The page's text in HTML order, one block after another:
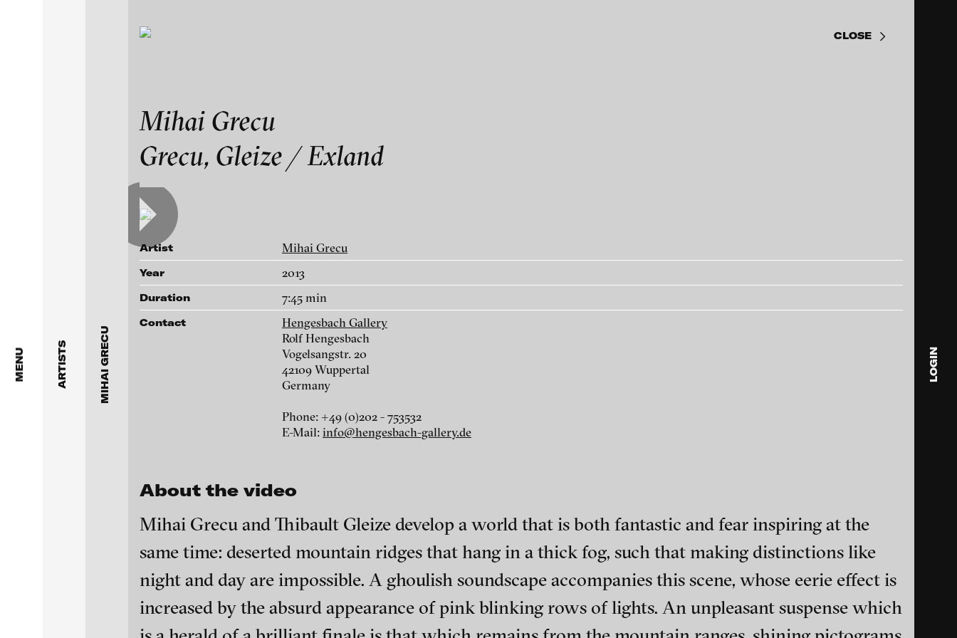
blinkvideo - research of video art, performance and multimedia
installations.
MENU
Exhibitions & Festivals
Featured Projects
Artists
Galleries
ARTISTS
Paula Abalos
Federico Adorno
Recep Akar
Dragos Alexandrescu
Victor Alimpiew
Basma Alsharif
Philindo Ambun-Suri
Veneta Androva
Angela Anzi
Ayla Pierrot Arendt
Marie José Arjona
Karimah Ashadu
MIHAI GRECU
Mihai Grecu
Works
Grecu, Gleize / Exland, 2013
Grecu, Gleize / GLUCOSE,
2012
Coagulate, 2008 „Unlith", 2007
Galleries
Hengesbach Gallery
Rolf Hengesbach
Mihai Grecu
Grecu, Gleize / Exland
Artist Mihai Grecu
Year 2013
Duration 7:45 min
Contact
Hengesbach Gallery
Rolf Hengesbach
Vogelsangstr. 20
42109 Wuppertal
Germany
Phone: +49 (0)202 - 753532
E-Mail:info@hengesbach-gallery.de
About the video
Mihai Grecu and Thibault Gleize develop a world that is both fantastic and fear inspiring at the
same time: deserted mountain ridges that hang in a thick fog, such that making distinctions like
night and day are impossible. A ghoulish soundscape accompanies this scene, whose eerie effect is
increased by the absurd appearance of pink blinking rows of lights. An unpleasant suspense which
LOGIN